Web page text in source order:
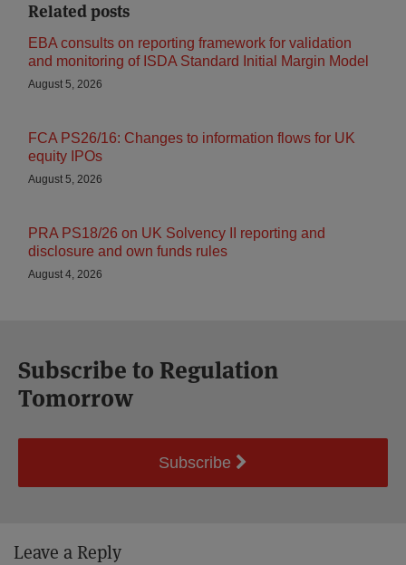
Related posts
EBA consults on reporting framework for validation
and monitoring of ISDA Standard Initial Margin Model
August 5, 2026
FCA PS26/16: Changes to information flows for UK
equity IPOs
August 5, 2026
PRA PS18/26 on UK Solvency II reporting and
disclosure and own funds rules
August 4, 2026
Subscribe to Regulation
Tomorrow
Subscribe
Leave a Reply